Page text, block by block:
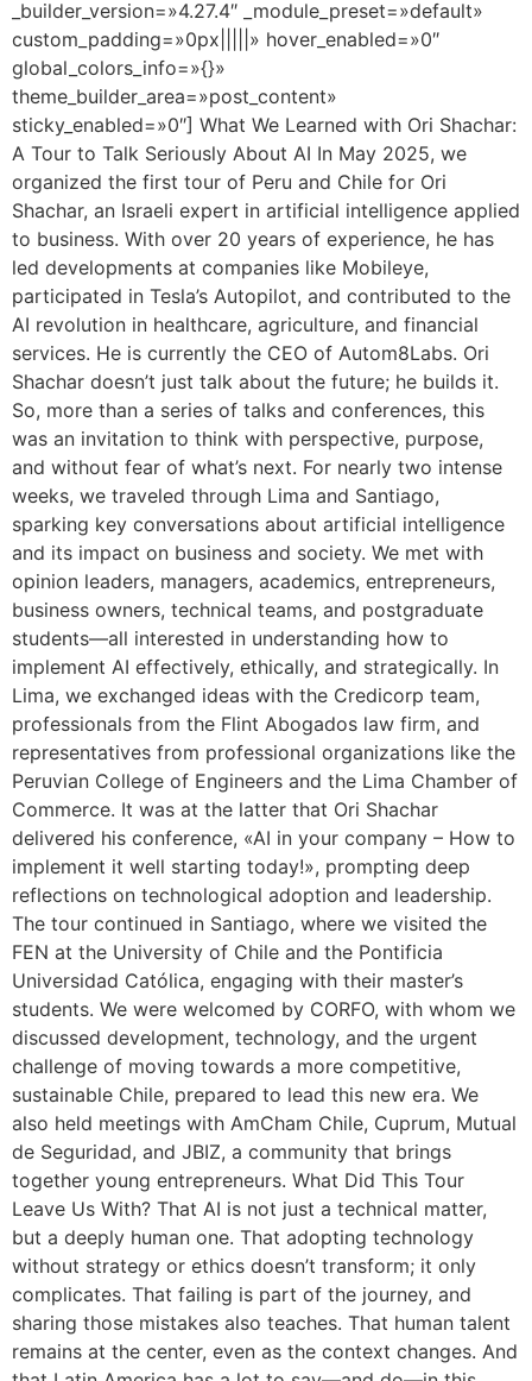
_builder_version=»4.27.4″ _module_preset=»default»
custom_padding=»0px|||||» hover_enabled=»0″
global_colors_info=»{}»
theme_builder_area=»post_content»
sticky_enabled=»0″] What We Learned with Ori Shachar:
A Tour to Talk Seriously About AI In May 2025, we
organized the first tour of Peru and Chile for Ori
Shachar, an Israeli expert in artificial intelligence applied
to business. With over 20 years of experience, he has
led developments at companies like Mobileye,
participated in Tesla’s Autopilot, and contributed to the
AI revolution in healthcare, agriculture, and financial
services. He is currently the CEO of Autom8Labs. Ori
Shachar doesn’t just talk about the future; he builds it.
So, more than a series of talks and conferences, this
was an invitation to think with perspective, purpose,
and without fear of what’s next. For nearly two intense
weeks, we traveled through Lima and Santiago,
sparking key conversations about artificial intelligence
and its impact on business and society. We met with
opinion leaders, managers, academics, entrepreneurs,
business owners, technical teams, and postgraduate
students—all interested in understanding how to
implement AI effectively, ethically, and strategically. In
Lima, we exchanged ideas with the Credicorp team,
professionals from the Flint Abogados law firm, and
representatives from professional organizations like the
Peruvian College of Engineers and the Lima Chamber of
Commerce. It was at the latter that Ori Shachar
delivered his conference, «AI in your company – How to
implement it well starting today!», prompting deep
reflections on technological adoption and leadership.
The tour continued in Santiago, where we visited the
FEN at the University of Chile and the Pontificia
Universidad Católica, engaging with their master’s
students. We were welcomed by CORFO, with whom we
discussed development, technology, and the urgent
challenge of moving towards a more competitive,
sustainable Chile, prepared to lead this new era. We
also held meetings with AmCham Chile, Cuprum, Mutual
de Seguridad, and JBIZ, a community that brings
together young entrepreneurs. What Did This Tour
Leave Us With? That AI is not just a technical matter,
but a deeply human one. That adopting technology
without strategy or ethics doesn’t transform; it only
complicates. That failing is part of the journey, and
sharing those mistakes also teaches. That human talent
remains at the center, even as the context changes. And